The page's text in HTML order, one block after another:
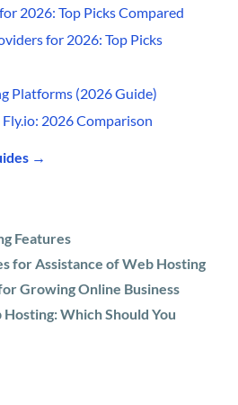
2026: Top Picks Compared
for 2026: Top Picks
Platforms (2026 Guide)
2026 Comparison
→
Features
for Assistance of Web Hosting
Growing Online Business
Which Should You